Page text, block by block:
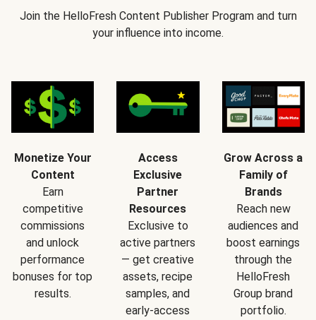
Join the HelloFresh Content Publisher Program and turn
your influence into income.
Monetize Your
Content
Earn
competitive
commissions
and unlock
performance
bonuses for top
results.
Access
Exclusive
Partner
Resources
Exclusive to
active partners
— get creative
assets, recipe
samples, and
early-access
Grow Across a
Family of
Brands
Reach new
audiences and
boost earnings
through the
HelloFresh
Group brand
portfolio.